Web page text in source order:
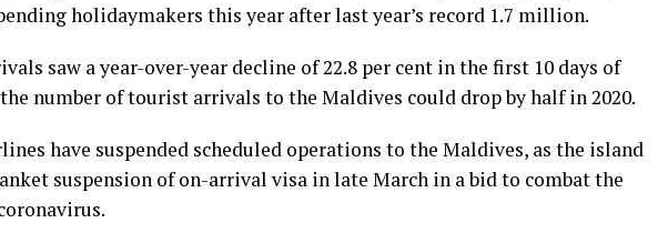
holidaymakers this year after last year’s record 1.7 million.
saw a year-over-year decline of 22.8 per cent in the first 10 days of
number of tourist arrivals to the Maldives could drop by half in 2020.
have suspended scheduled operations to the Maldives, as the island
suspension of on-arrival visa in late March in a bid to combat the